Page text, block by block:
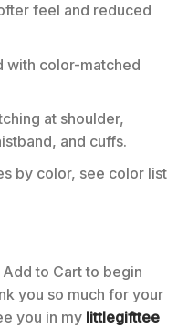
feel and reduced
with color-matched
at shoulder,
and cuffs.
by color, see color list
to Cart to begin
you so much for your
you in my littlegifttee